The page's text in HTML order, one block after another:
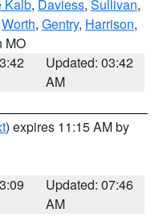
Kalb, Daviess, Sullivan,
Worth, Gentry, Harrison,
MO
Updated: 03:42
AM
) expires 11:15 AM by
Updated: 07:46
AM